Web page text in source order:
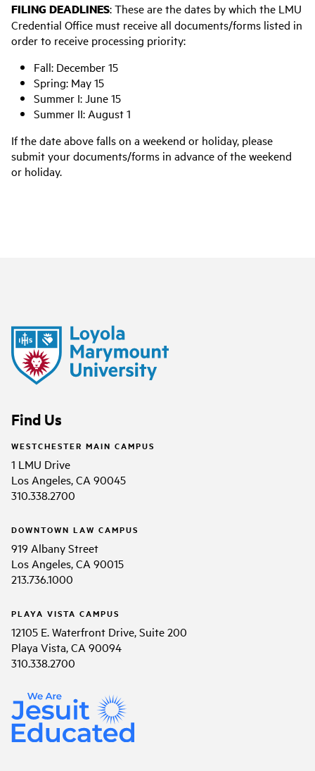
FILING DEADLINES: These are the dates by which the LMU
Credential Office must receive all documents/forms listed in
order to receive processing priority:
Fall: December 15
Spring: May 15
Summer I: June 15
Summer II: August 1
If the date above falls on a weekend or holiday, please
submit your documents/forms in advance of the weekend
or holiday.
Find Us
WESTCHESTER MAIN CAMPUS
1 LMU Drive
Los Angeles, CA 90045
310.338.2700
DOWNTOWN LAW CAMPUS
919 Albany Street
Los Angeles, CA 90015
213.736.1000
PLAYA VISTA CAMPUS
12105 E. Waterfront Drive, Suite 200
Playa Vista, CA 90094
310.338.2700